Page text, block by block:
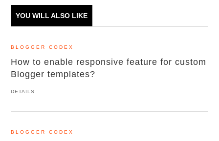
YOU WILL ALSO LIKE
BLOGGER CODEX
How to enable responsive feature for custom
Blogger templates?
DETAILS
BLOGGER CODEX